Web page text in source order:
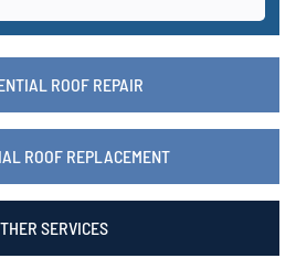
ROOF REPAIR
ROOF REPLACEMENT
SERVICES